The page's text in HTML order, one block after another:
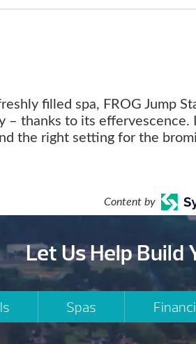
filled spa, FROG Jump
– thanks to its
the right setting for the
Content by
Let Us Help Build
Spas